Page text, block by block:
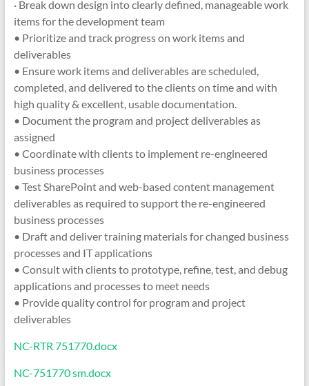
· Break down design into clearly defined, manageable work
items for the development team
• Prioritize and track progress on work items and
deliverables
• Ensure work items and deliverables are scheduled,
completed, and delivered to the clients on time and with
high quality & excellent, usable documentation.
• Document the program and project deliverables as
assigned
• Coordinate with clients to implement re-engineered
business processes
• Test SharePoint and web-based content management
deliverables as required to support the re-engineered
business processes
• Draft and deliver training materials for changed business
processes and IT applications
• Consult with clients to prototype, refine, test, and debug
applications and processes to meet needs
• Provide quality control for program and project
deliverables
NC-RTR 751770.docx
NC-751770 sm.docx